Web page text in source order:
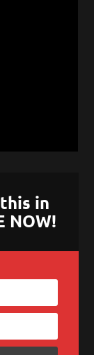
in
NOW!